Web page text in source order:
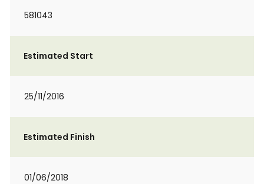
581043
Estimated Start
25/11/2016
Estimated Finish
01/06/2018